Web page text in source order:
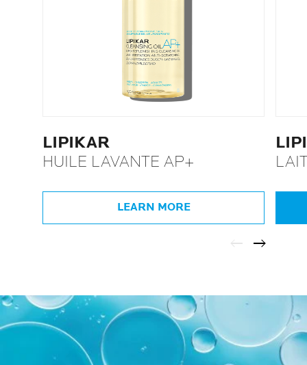
LIPIKAR
HUILE LAVANTE AP+
LEARN MORE